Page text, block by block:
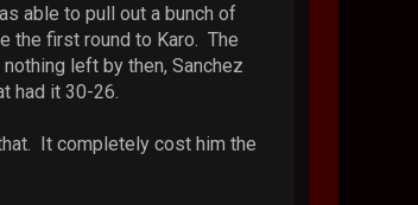
able to pull out a bunch of
the first round to Karo. The
left by then, Sanchez
had it 30-26.
It completely cost him the